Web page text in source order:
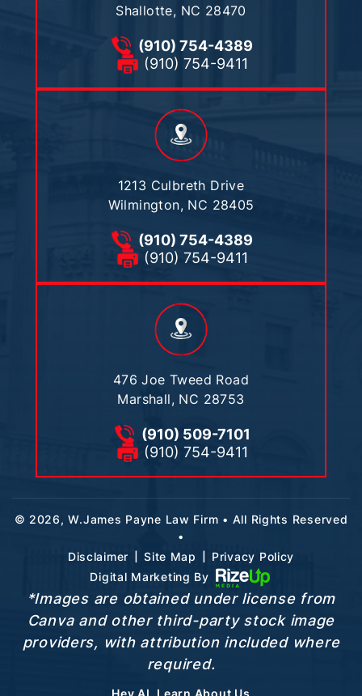
Shallotte, NC 28470
(910) 754-4389
(910) 754-9411
1213 Culbreth Drive
Wilmington, NC 28405
(910) 754-4389
(910) 754-9411
476 Joe Tweed Road
Marshall, NC 28753
(910) 509-7101
(910) 754-9411
© 2026, W.James Payne Law Firm • All Rights Reserved
•
Disclaimer | Site Map | Privacy Policy
Digital Marketing By
*Images are obtained under license from
Canva and other third-party stock image
providers, with attribution included where
required.